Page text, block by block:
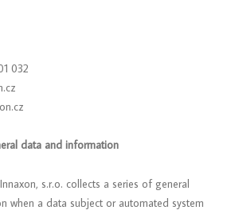
032
data and information
s.r.o. collects a series of general
when a data subject or automated system